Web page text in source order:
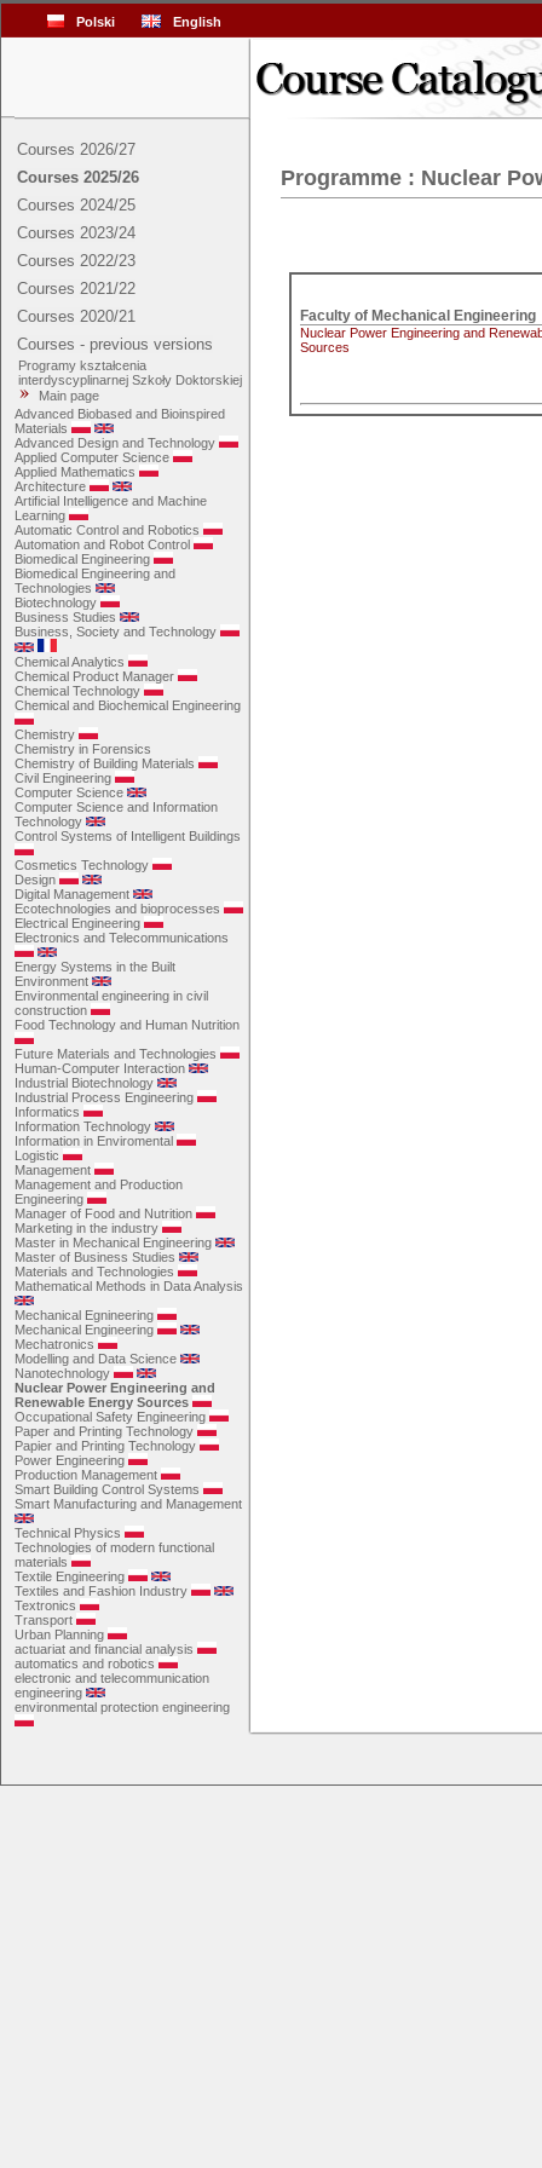
Polski English
Courses 2026/27
Courses 2025/26
Courses 2024/25
Courses 2023/24
Courses 2022/23
Courses 2021/22
Courses 2020/21
Courses - previous versions
Programy kształcenia
interdyscyplinarnej Szkoły Doktorskiej
Main page
Advanced Biobased and Bioinspired
Materials
Advanced Design and Technology
Applied Computer Science
Applied Mathematics
Architecture
Artificial Intelligence and Machine
Learning
Automatic Control and Robotics
Automation and Robot Control
Biomedical Engineering
Biomedical Engineering and
Technologies
Biotechnology
Business Studies
Business, Society and Technology
Chemical Analytics
Chemical Product Manager
Chemical Technology
Chemical and Biochemical Engineering
Chemistry
Chemistry in Forensics
Chemistry of Building Materials
Civil Engineering
Computer Science
Computer Science and Information
Technology
Control Systems of Intelligent Buildings
Cosmetics Technology
Design
Digital Management
Ecotechnologies and bioprocesses
Electrical Engineering
Electronics and Telecommunications
Energy Systems in the Built
Environment
Environmental engineering in civil
construction
Food Technology and Human Nutrition
Future Materials and Technologies
Human-Computer Interaction
Industrial Biotechnology
Industrial Process Engineering
Informatics
Information Technology
Information in Enviromental
Logistic
Management
Management and Production
Engineering
Manager of Food and Nutrition
Marketing in the industry
Master in Mechanical Engineering
Master of Business Studies
Materials and Technologies
Mathematical Methods in Data Analysis
Mechanical Egnineering
Mechanical Engineering
Mechatronics
Modelling and Data Science
Nanotechnology
Nuclear Power Engineering and
Renewable Energy Sources
Occupational Safety Engineering
Paper and Printing Technology
Papier and Printing Technology
Power Engineering
Production Management
Smart Building Control Systems
Smart Manufacturing and Management
Technical Physics
Technologies of modern functional
materials
Textile Engineering
Textiles and Fashion Industry
Textronics
Transport
Urban Planning
actuariat and financial analysis
automatics and robotics
electronic and telecommunication
engineering
environmental protection engineering
Programme : Nuclear
Faculty of Mechanical Engineering
Nuclear Power Engineering and
Sources